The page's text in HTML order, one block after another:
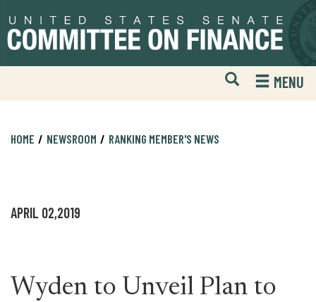
to
primary
to
content
Open
Mobile
Website
MENU
HOME NEWSROOM RANKING MEMBER'S NEWS
APRIL 02,2019
Wyden to Unveil Plan to